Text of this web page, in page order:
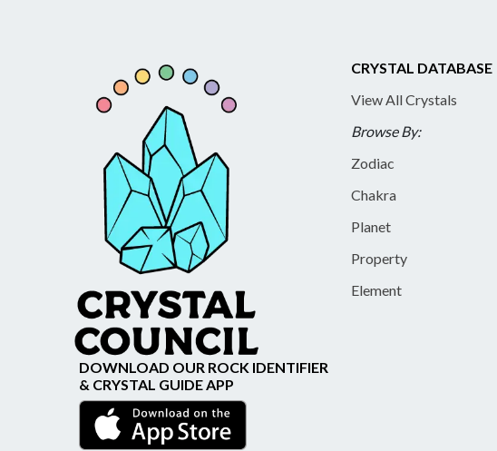
CRYSTAL DATABASE
View All Crystals
Browse By:
Zodiac
Chakra
Planet
Property
Element
DOWNLOAD OUR ROCK IDENTIFIER
& CRYSTAL GUIDE APP